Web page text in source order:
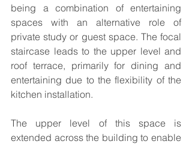
being a combination of entertaining
spaces with an alternative role of
private study or guest space. The focal
staircase leads to the upper level and
roof terrace, primarily for dining and
entertaining due to the flexibility of the
kitchen installation.
The upper level of this space is
extended across the building to enable